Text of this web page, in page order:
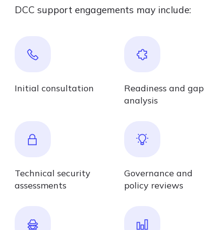
DCC support engagements may include:
Initial consultation
Readiness and gap
analysis
Technical security
assessments
Governance and
policy reviews